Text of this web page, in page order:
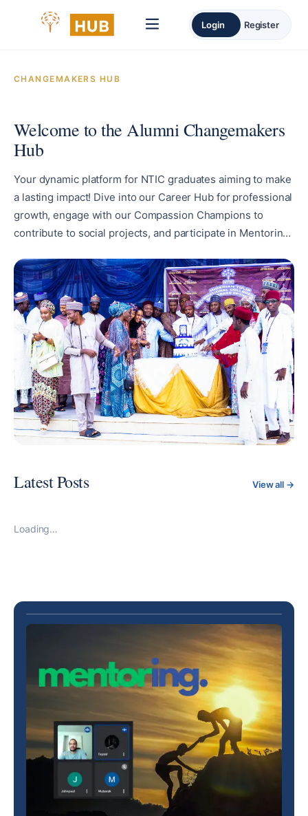
Login Register
CHANGEMAKERS HUB
Welcome to the Alumni Changemakers
Hub
Your dynamic platform for NTIC graduates aiming to make
a lasting impact! Dive into our Career Hub for professional
growth, engage with our Compassion Champions to
contribute to social projects, and participate in Mentoring
Enjoy exclusive perks at our Alumni Exclusive, featuring
special discounts. Stay informed through our News and
Events section to be alert about the latest updates and
happenings. Join us on this exciting journey as we
empower you to excel in your career and contribute to
Nigeria's growth.
Latest Posts View all →
Loading…